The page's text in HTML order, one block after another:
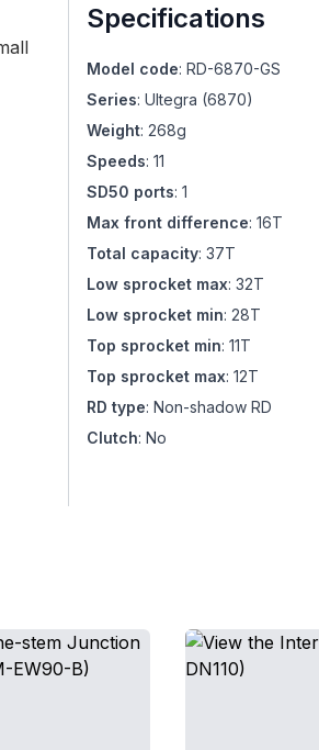
Specifications
Model code:RD-6870-GS
Series:Ultegra (6870)
Weight:268g
Speeds:11
SD50 ports:1
Max front difference:16T
Total capacity:37T
Low sprocket max:32T
Low sprocket min:28T
Top sprocket min:11T
Top sprocket max:12T
RD type:Non-shadow RD
Clutch:No